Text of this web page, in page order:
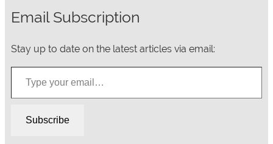
Email Subscription
Stay up to date on the latest articles via email:
Type your email…
Subscribe